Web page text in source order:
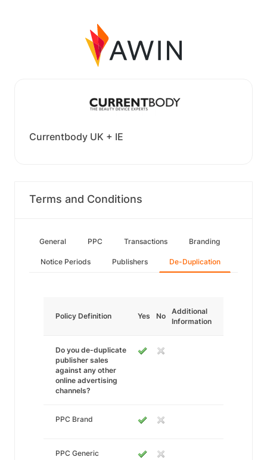
Currentbody UK + IE
Terms and Conditions
General PPC Transactions Branding
Notice Periods Publishers De-Duplication
Policy Definition Yes No
Additional
Information
Do you de-duplicate
publisher sales
against any other
online advertising
channels?
PPC Brand
PPC Generic